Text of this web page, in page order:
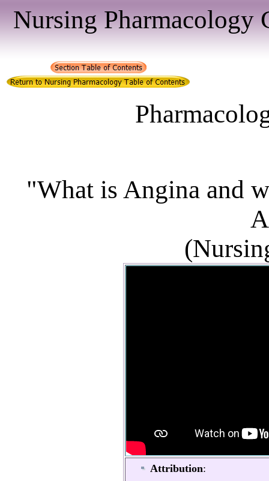
Nursing
"What is Angina and
Attribution: